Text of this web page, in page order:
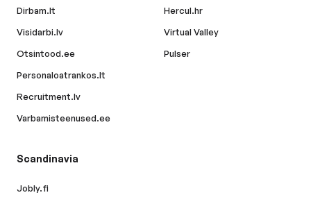
Dirbam.lt
Visidarbi.lv
Otsintood.ee
Personaloatrankos.lt
Recruitment.lv
Varbamisteenused.ee
Hercul.hr
Virtual Valley
Pulser
Scandinavia
Jobly.fi